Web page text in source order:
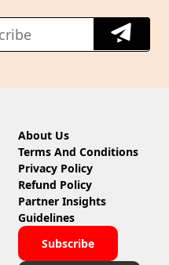
About Us
Terms And Conditions
Privacy Policy
Refund Policy
Partner Insights
Guidelines
Subscribe